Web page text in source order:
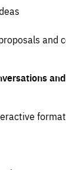
and